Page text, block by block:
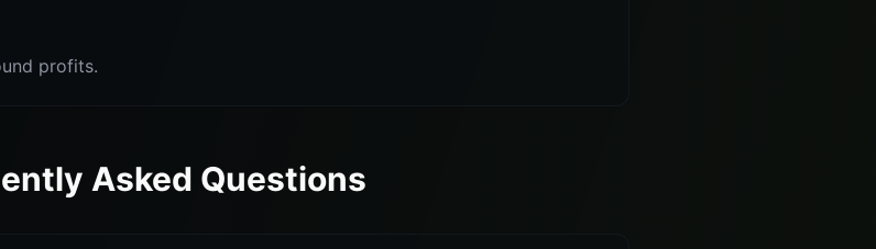
profits.
Asked Questions